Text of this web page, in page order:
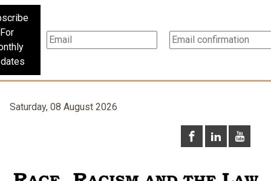
For
Saturday, 08 August 2026